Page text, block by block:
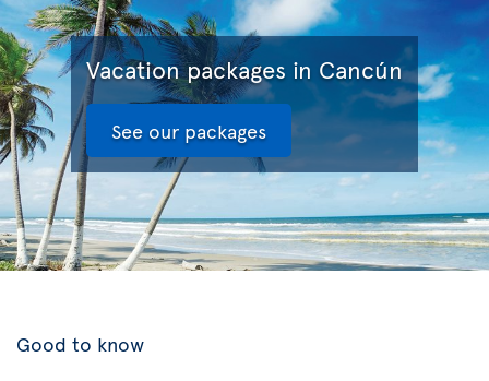
Vacation packages in Cancún
See our packages
Good to know